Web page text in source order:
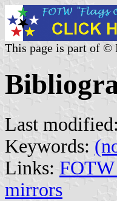
This page is part of ©
Last modified:
Keywords:
Links: FOTW
mirrors